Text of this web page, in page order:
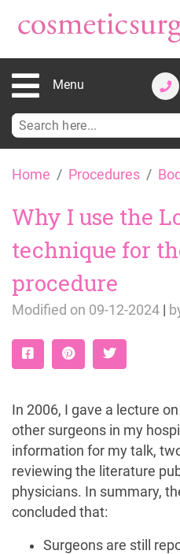
Menu
Search
for:
Home Procedures
Why I use the
technique for
procedure
Modified on 09-12-2024
In 2006, I gave a lecture
other surgeons in my
information for my talk,
reviewing the literature
physicians. In summary,
concluded that:
Surgeons are still